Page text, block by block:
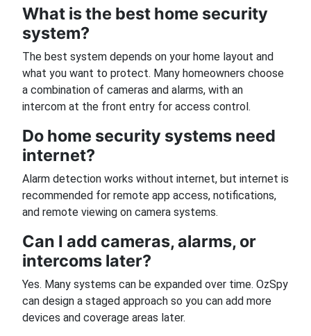
What is the best home security
system?
The best system depends on your home layout and
what you want to protect. Many homeowners choose
a combination of cameras and alarms, with an
intercom at the front entry for access control.
Do home security systems need
internet?
Alarm detection works without internet, but internet is
recommended for remote app access, notifications,
and remote viewing on camera systems.
Can I add cameras, alarms, or
intercoms later?
Yes. Many systems can be expanded over time. OzSpy
can design a staged approach so you can add more
devices and coverage areas later.